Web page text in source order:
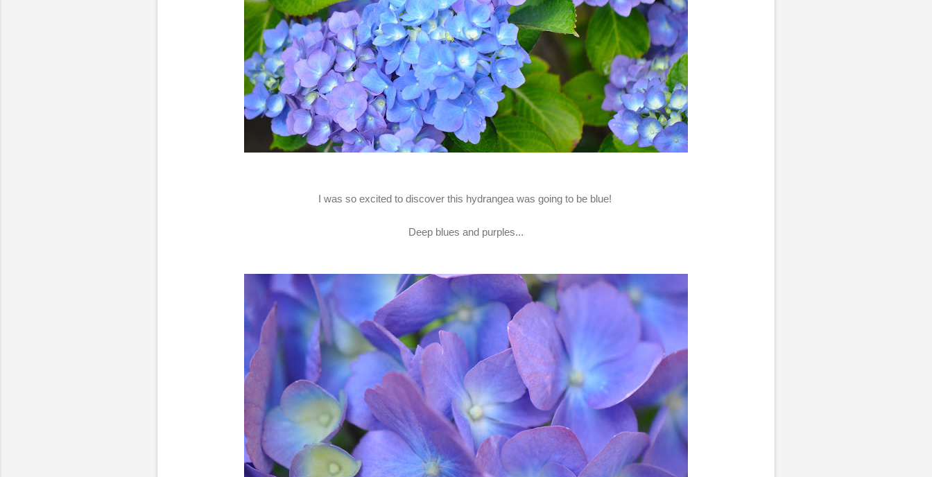
I was so excited to discover this hydrangea was going to be blue!
Deep blues and purples...